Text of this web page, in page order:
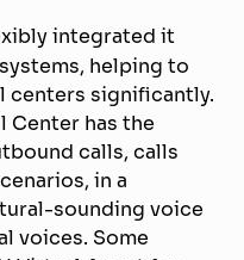
integrated it
helping to
centers significantly.
Center has the
calls, calls
in a
sounding voice
voices. Some